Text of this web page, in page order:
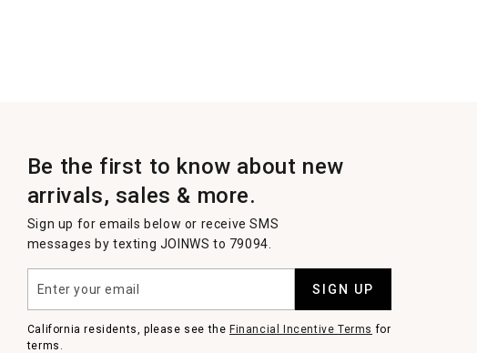
Be the first to know about new
arrivals, sales & more.
Sign up for emails below or receive SMS
messages by texting JOINWS to 79094.
your
email
SIGN UP
California residents, please see theFinancial Incentive Terms for
terms.